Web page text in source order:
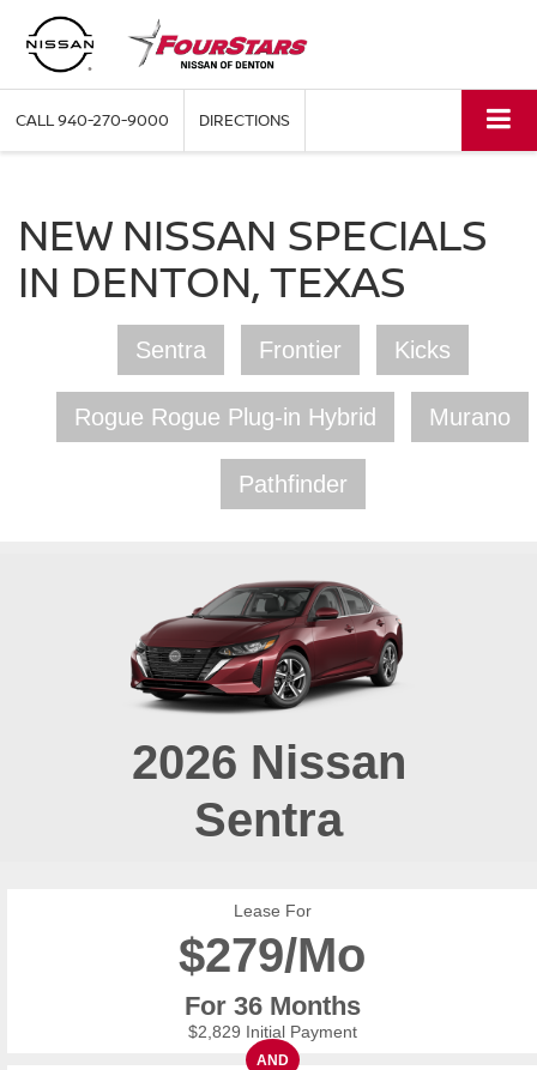
CALL940-270-9000 DIRECTIONS
NEW NISSAN SPECIALS
IN DENTON, TEXAS
Sentra Frontier Kicks
Rogue Rogue Plug-in Hybrid Murano
Pathfinder
2026 Nissan
Sentra
Lease For
$279/Mo
For 36 Months
$2,829 Initial Payment
AND